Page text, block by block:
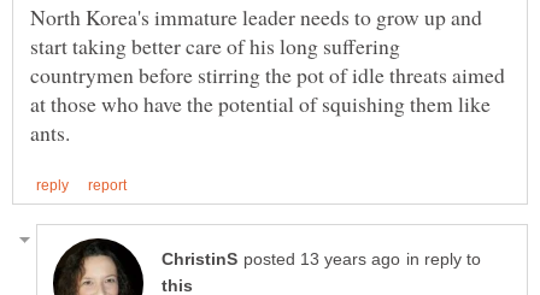
North Korea's immature leader needs to grow up and
start taking better care of his long suffering
countrymen before stirring the pot of idle threats aimed
at those who have the potential of squishing them like
in reply to